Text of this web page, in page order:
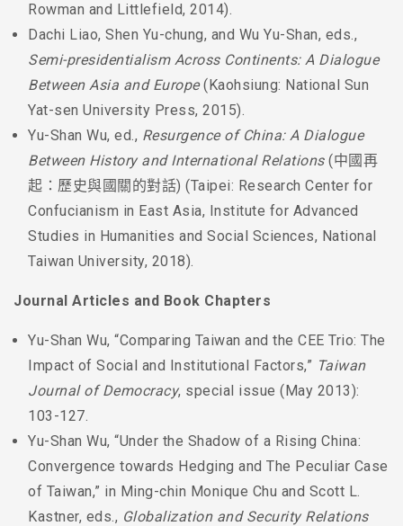
Rowman and Littlefield, 2014).
Dachi Liao, Shen Yu-chung, and Wu Yu-Shan, eds.,
Semi-presidentialism Across Continents: A Dialogue
Between Asia and Europe(Kaohsiung: National Sun
Yat-sen University Press, 2015).
Yu-Shan Wu, ed., Resurgence of China: A Dialogue
Between History and International Relations(中國再
起：歷史與國關的對話) (Taipei: Research Center for
Confucianism in East Asia, Institute for Advanced
Studies in Humanities and Social Sciences, National
Taiwan University, 2018).
Journal Articles and Book Chapters
Yu-Shan Wu, “Comparing Taiwan and the CEE Trio: The
Impact of Social and Institutional Factors,” Taiwan
Journal of Democracy, special issue (May 2013):
103-127.
Yu-Shan Wu, “Under the Shadow of a Rising China:
Convergence towards Hedging and The Peculiar Case
of Taiwan,” in Ming-chin Monique Chu and Scott L.
Kastner, eds., Globalization and Security Relations